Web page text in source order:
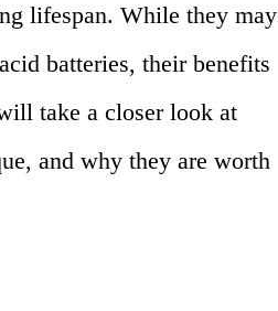
lifespan. While they may
batteries, their benefits
take a closer look at
and why they are worth